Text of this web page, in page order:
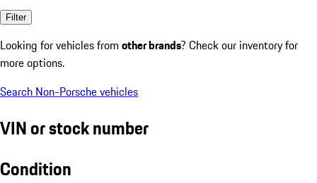
Filter
Looking for vehicles from other brands? Check our inventory for
more options.
Search Non-Porsche vehicles
VIN or stock number
Condition